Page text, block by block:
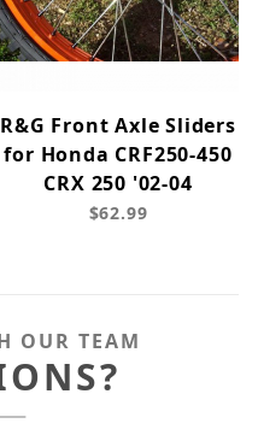
R&G Front Axle Sliders
for Honda CRF250-450
CRX 250 '02-04
$62.99
OUR TEAM